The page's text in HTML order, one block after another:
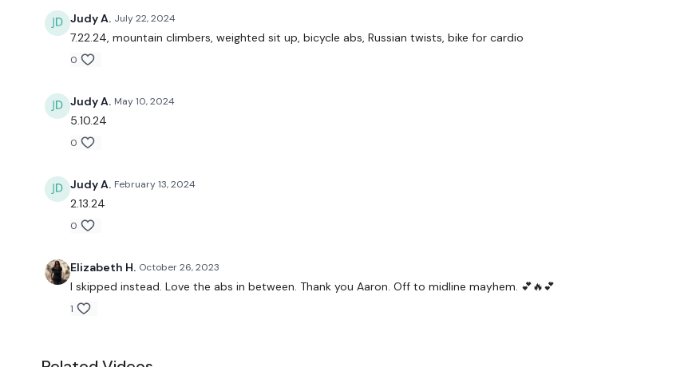
Judy A. July 22, 2024
7.22.24, mountain climbers, weighted sit up, bicycle abs, Russian twists, bike for cardio
0
Judy A. May 10, 2024
5.10.24
0
Judy A. February 13, 2024
2.13.24
0
Elizabeth H. October 26, 2023
I skipped instead. Love the abs in between. Thank you Aaron. Off to midline mayhem. 💕🔥💕
1